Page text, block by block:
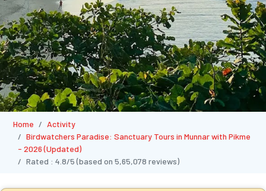
Home
Activity
Birdwatchers Paradise: Sanctuary Tours in Munnar with Pikme
- 2026 (Updated)
Rated : 4.8/5(based on 5,65,078 reviews)